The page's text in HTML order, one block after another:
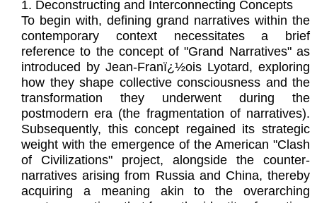
1. Deconstructing and Interconnecting Concepts
To begin with, defining grand narratives within the
contemporary context necessitates a brief
reference to the concept of "Grand Narratives" as
introduced by Jean-Franï¿½ois Lyotard, exploring
how they shape collective consciousness and the
transformation they underwent during the
postmodern era (the fragmentation of narratives).
Subsequently, this concept regained its strategic
weight with the emergence of the American "Clash
of Civilizations" project, alongside the counter-
narratives arising from Russia and China, thereby
acquiring a meaning akin to the overarching